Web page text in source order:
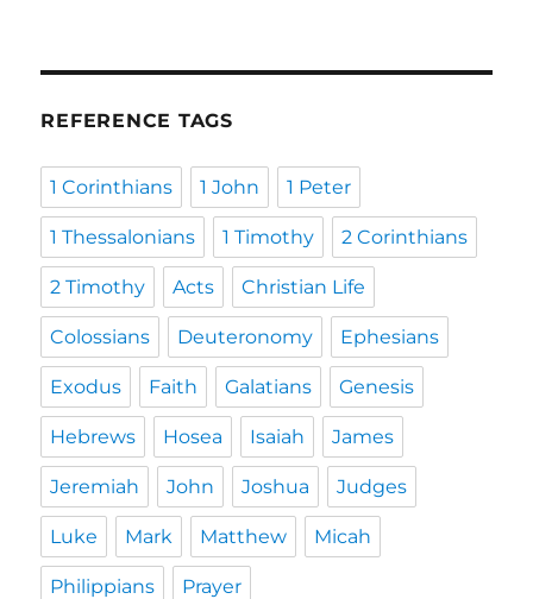
REFERENCE TAGS
1 Corinthians 1 John 1 Peter
1 Thessalonians 1 Timothy 2 Corinthians
2 Timothy Acts Christian Life
Colossians Deuteronomy Ephesians
Exodus Faith Galatians Genesis
Hebrews Hosea Isaiah James
Jeremiah John Joshua Judges
Luke Mark Matthew Micah
Philippians Prayer